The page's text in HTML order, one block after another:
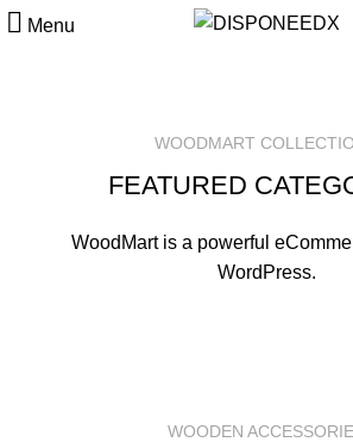
Menu
WOODMART
FEATURED
WoodMart is a powerful
WordPress.
WOODEN